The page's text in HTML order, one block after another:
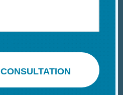
GET YOUR CONSULTATION